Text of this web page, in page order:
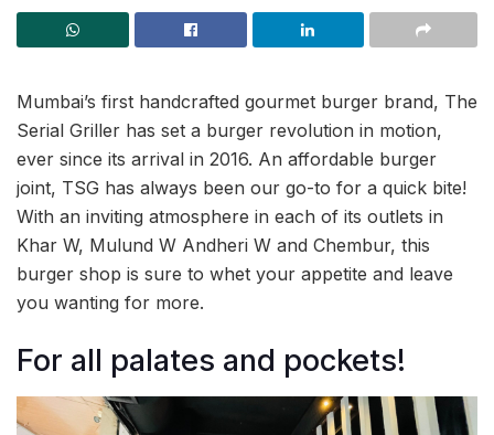
Mumbai’s first handcrafted gourmet burger brand, The
Serial Griller has set a burger revolution in motion,
ever since its arrival in 2016. An affordable burger
joint, TSG has always been our go-to for a quick bite!
With an inviting atmosphere in each of its outlets in
Khar W, Mulund W Andheri W and Chembur, this
burger shop is sure to whet your appetite and leave
you wanting for more.
For all palates and pockets!